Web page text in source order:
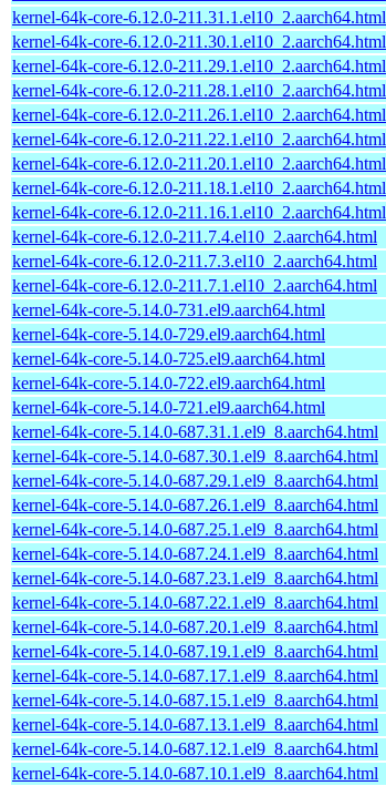
kernel-64k-core-6.12.0-211.31.1.el10_2.aarch64.html
kernel-64k-core-6.12.0-211.30.1.el10_2.aarch64.html
kernel-64k-core-6.12.0-211.29.1.el10_2.aarch64.html
kernel-64k-core-6.12.0-211.28.1.el10_2.aarch64.html
kernel-64k-core-6.12.0-211.26.1.el10_2.aarch64.html
kernel-64k-core-6.12.0-211.22.1.el10_2.aarch64.html
kernel-64k-core-6.12.0-211.20.1.el10_2.aarch64.html
kernel-64k-core-6.12.0-211.18.1.el10_2.aarch64.html
kernel-64k-core-6.12.0-211.16.1.el10_2.aarch64.html
kernel-64k-core-6.12.0-211.7.4.el10_2.aarch64.html
kernel-64k-core-6.12.0-211.7.3.el10_2.aarch64.html
kernel-64k-core-6.12.0-211.7.1.el10_2.aarch64.html
kernel-64k-core-5.14.0-731.el9.aarch64.html
kernel-64k-core-5.14.0-729.el9.aarch64.html
kernel-64k-core-5.14.0-725.el9.aarch64.html
kernel-64k-core-5.14.0-722.el9.aarch64.html
kernel-64k-core-5.14.0-721.el9.aarch64.html
kernel-64k-core-5.14.0-687.31.1.el9_8.aarch64.html
kernel-64k-core-5.14.0-687.30.1.el9_8.aarch64.html
kernel-64k-core-5.14.0-687.29.1.el9_8.aarch64.html
kernel-64k-core-5.14.0-687.26.1.el9_8.aarch64.html
kernel-64k-core-5.14.0-687.25.1.el9_8.aarch64.html
kernel-64k-core-5.14.0-687.24.1.el9_8.aarch64.html
kernel-64k-core-5.14.0-687.23.1.el9_8.aarch64.html
kernel-64k-core-5.14.0-687.22.1.el9_8.aarch64.html
kernel-64k-core-5.14.0-687.20.1.el9_8.aarch64.html
kernel-64k-core-5.14.0-687.19.1.el9_8.aarch64.html
kernel-64k-core-5.14.0-687.17.1.el9_8.aarch64.html
kernel-64k-core-5.14.0-687.15.1.el9_8.aarch64.html
kernel-64k-core-5.14.0-687.13.1.el9_8.aarch64.html
kernel-64k-core-5.14.0-687.12.1.el9_8.aarch64.html
kernel-64k-core-5.14.0-687.10.1.el9_8.aarch64.html